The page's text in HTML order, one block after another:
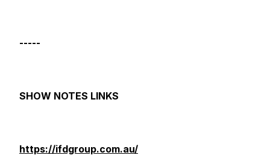
-----
SHOW NOTES LINKS
https://ifdgroup.com.au/